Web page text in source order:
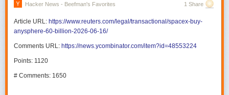
Hacker News - Beefman's Favorites 1 Share
Article URL: https://www.reuters.com/legal/transactional/spacex-buy-
anysphere-60-billion-2026-06-16/
Comments URL: https://news.ycombinator.com/item?id=48553224
Points: 1120
# Comments: 1650